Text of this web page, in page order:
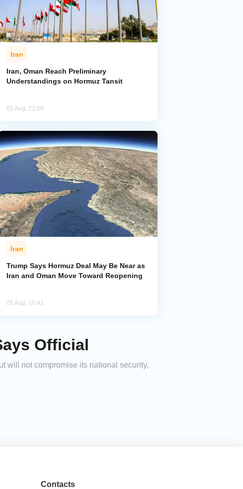
Iran
Iran, Oman Reach Preliminary
Understandings on Hormuz Tansit
05 Aug, 22:00
Iran
Trump Says Hormuz Deal May Be Near as
Iran and Oman Move Toward Reopening
05 Aug, 10:41
Official
will not compromise its national security,
Contacts